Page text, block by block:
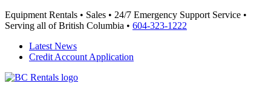
Equipment Rentals • Sales • 24/7 Emergency Support Service •
Serving all of British Columbia • 604-323-1222
Latest News
Credit Account Application